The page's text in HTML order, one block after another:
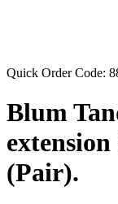
Quick Order Code:
Blum
(Pair).